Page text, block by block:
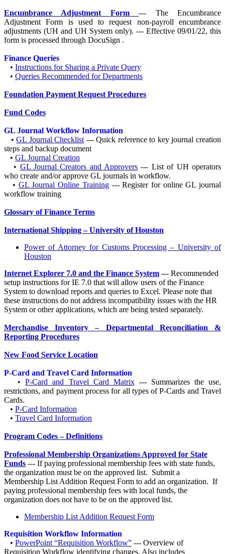
Encumbrance Adjustment Form --- The Encumbrance
Adjustment Form is used to request non-payroll encumbrance
adjustments (UH and UH System only). --- Effective 09/01/22, this
form is processed through DocuSign .
Finance Queries
• Instructions for Sharing a Private Query
• Queries Recommended for Departments
Foundation Payment Request Procedures
Fund Codes
GL Journal Workflow Information
•GL Journal Checklist --- Quick reference to key journal creation
steps and backup document
• GL Journal Creation
• GL Journal Creators and Approvers --- List of UH operators
who create and/or approve GL journals in workflow.
• GL Journal Online Training--- Register for online GL journal
workflow training
Glossary of Finance Terms
International Shipping – University of Houston
Power of Attorney for Customs Processing – University of
Houston
Internet Explorer 7.0 and the Finance System --- Recommended
setup instructions for IE 7.0 that will allow users of the Finance
System to download reports and queries to Excel. Please note that
these instructions do not address incompatibility issues with the HR
System or other applications, which are being tested separately.
Merchandise Inventory – Departmental Reconciliation &
Reporting Procedures
New Food Service Location
P-Card and Travel Card Information
•P-Card and Travel Card Matrix--- Summarizes the use,
restrictions, and payment process for all types of P-Cards and Travel
Cards.
• P-Card Information
• Travel Card Information
Program Codes – Definitions
Professional Membership Organizations Approved for State
Funds --- If paying professional membership fees with state funds,
the organization must be on the approved list. Submit a
Membership List Addition Request Form to add an organization. If
paying professional membership fees with local funds, the
organization does not have to be on the approved list.
Membership List Addition Request Form
Requisition Workflow Information
• PowerPoint “Requisition Workflow” --- Overview of
Requisition Workflow identifying changes. Also includes